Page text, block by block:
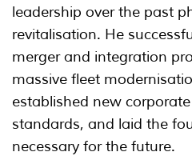
leadership over the past
revitalisation. He
merger and integration
massive fleet
established new
standards, and laid the
necessary for the future.